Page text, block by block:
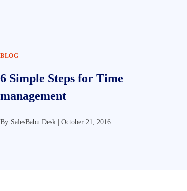
BLOG
6 Simple Steps for Time
management
By SalesBabu Desk |October 21, 2016